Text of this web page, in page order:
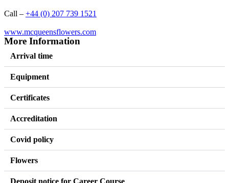
Call – +44 (0) 207 739 1521
www.mcqueensflowers.com
More Information
Arrival time
Equipment
Certificates
Accreditation
Covid policy
Flowers
Deposit notice for Career Course